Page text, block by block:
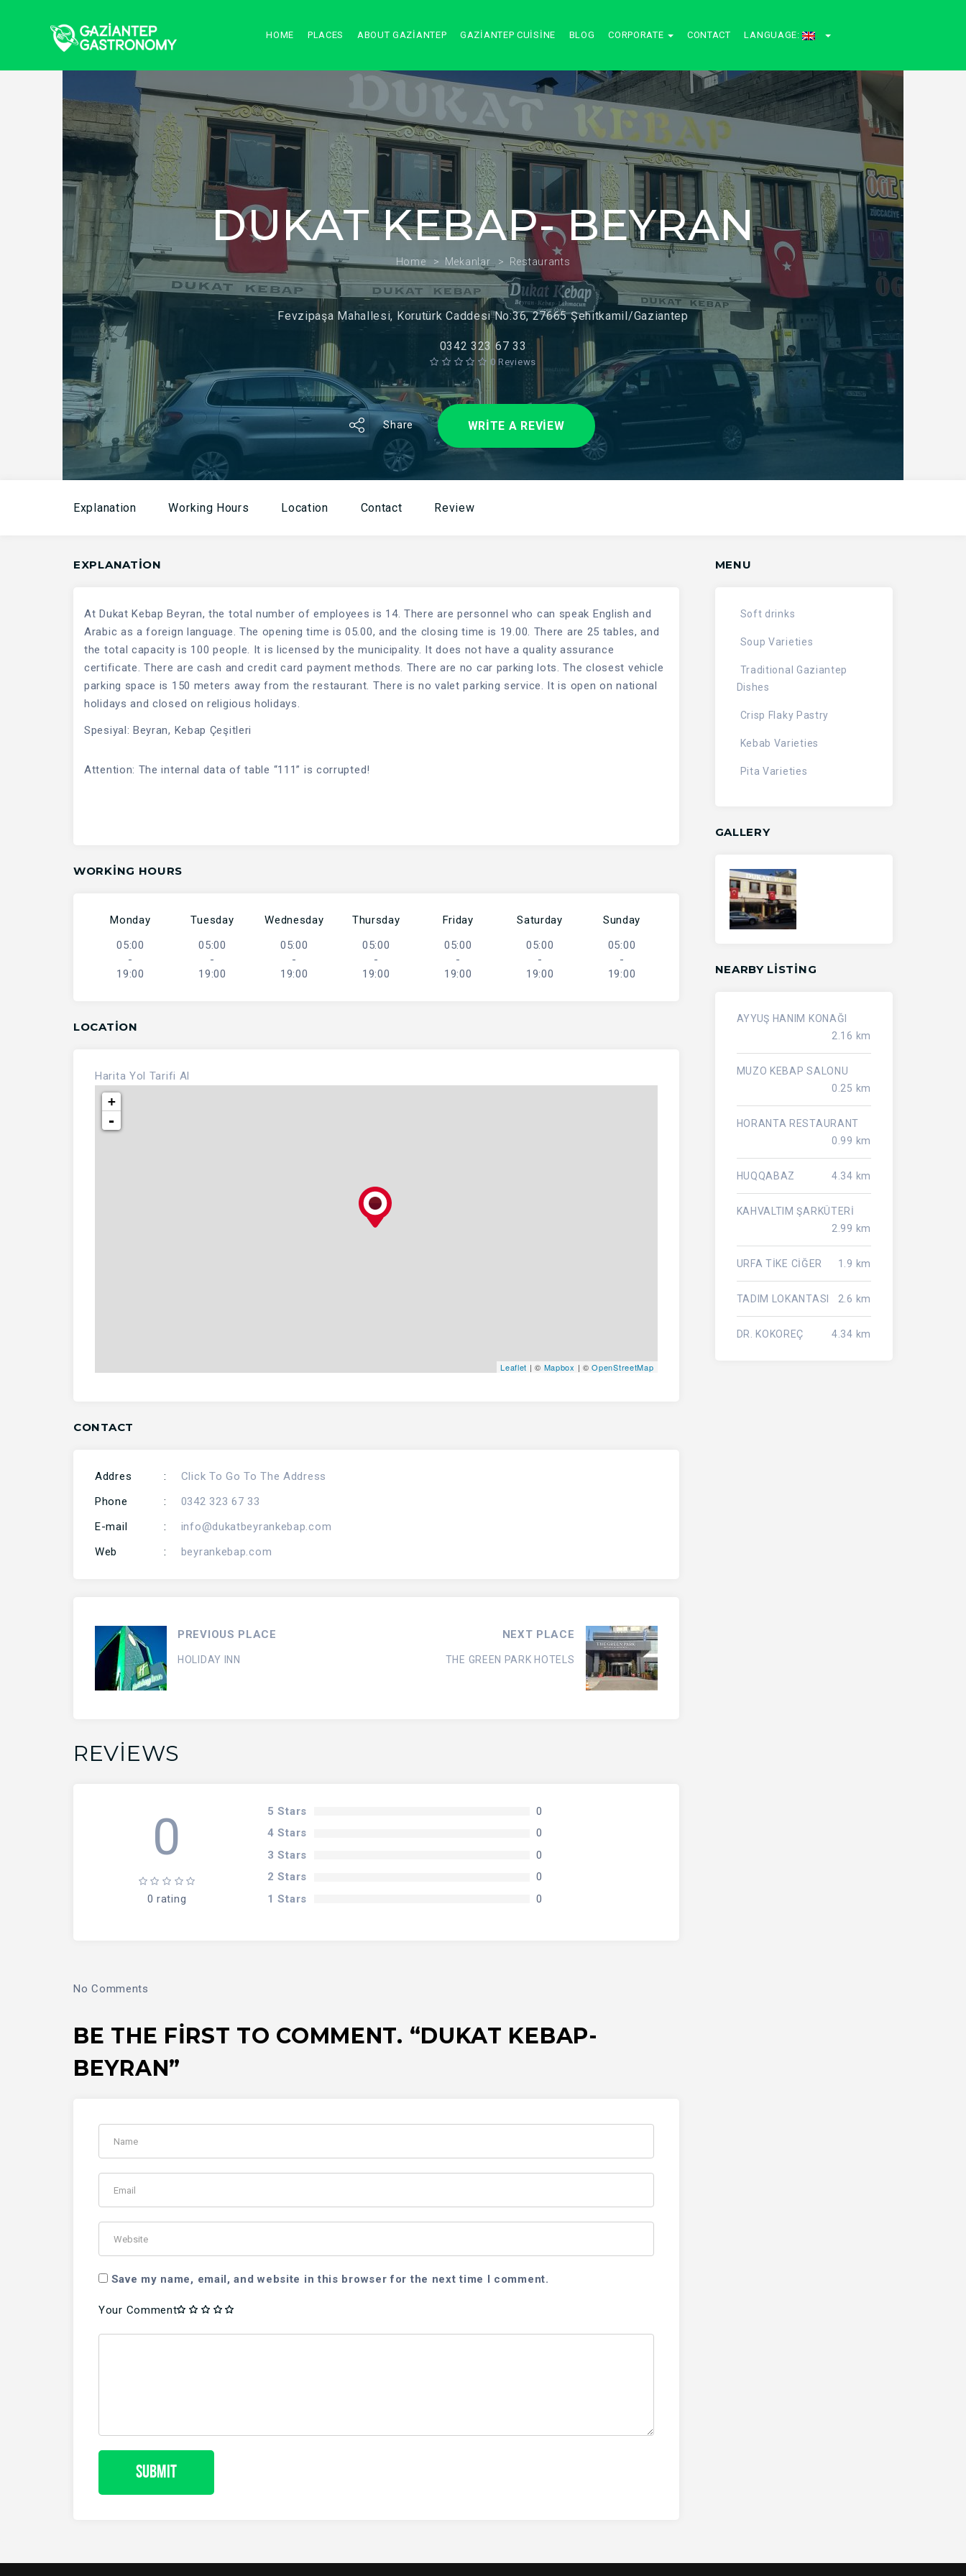
HOME PLACES ABOUT GAZIANTEP GAZIANTEP CUISINE BLOG CORPORATE CONTACT LANGUAGE:
DUKAT KEBAP- BEYRAN
Home Mekanlar Restaurants
Fevzipaşa Mahallesi, Korutürk Caddesi No:36, 27665 Şehitkamil/Gaziantep
0342 323 67 33
0 Reviews
Share WRITE A REVIEW
Explanation Working Hours Location Contact Review
EXPLANATION
At Dukat Kebap Beyran, the total number of employees is 14. There are personnel who can speak English and
Arabic as a foreign language. The opening time is 05.00, and the closing time is 19.00. There are 25 tables, and
the total capacity is 100 people. It is licensed by the municipality. It does not have a quality assurance
certificate. There are cash and credit card payment methods. There are no car parking lots. The closest vehicle
parking space is 150 meters away from the restaurant. There is no valet parking service. It is open on national
holidays and closed on religious holidays.
Spesiyal: Beyran, Kebap Çeşitleri
Attention: The internal data of table “111” is corrupted!
WORKING HOURS
Monday
05:00
-
19:00
Tuesday
05:00
-
19:00
Wednesday
05:00
-
19:00
Thursday
05:00
-
19:00
Friday
05:00
-
19:00
Saturday
05:00
-
19:00
Sunday
05:00
-
19:00
LOCATION
Harita Yol Tarifi Al
+
-
Leaflet | © Mapbox | ©OpenStreetMap
CONTACT
Addres :
Click To Go To The Address
Phone
:
0342 323 67 33
E-mail
:
info@dukatbeyrankebap.com
Web
: beyrankebap.com
PREVIOUS PLACE
HOLIDAY INN
NEXT PLACE
THE GREEN PARK HOTELS
REVIEWS
0
0 rating
5 Stars
0
4 Stars
0
3 Stars
0
2 Stars
0
1 Stars
0
No Comments
BE THE FIRST TO COMMENT. “DUKAT KEBAP-
BEYRAN”
Save my name, email, and website in this browser for the next time I comment.
Your Comment
MENU
Soft drinks
Soup Varieties
Traditional Gaziantep
Dishes
Crisp Flaky Pastry
Kebab Varieties
Pita Varieties
GALLERY
NEARBY LISTING
AYYUŞ HANIM KONAĞI
2.16 km
MUZO KEBAP SALONU
0.25 km
HORANTA RESTAURANT
0.99 km
HUQQABAZ 4.34 km
KAHVALTIM ŞARKÜTERİ
2.99 km
URFA TİKE CİĞER 1.9 km
TADIM LOKANTASI 2.6 km
DR. KOKOREÇ 4.34 km